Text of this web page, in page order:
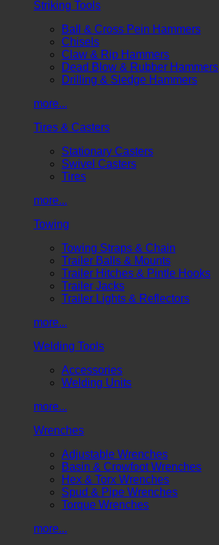
Striking Tools
Ball & Cross Pein Hammers
Chisels
Claw & Rip Hammers
Dead Blow & Rubber Hammers
Drilling & Sledge Hammers
more...
Tires & Casters
Stationary Casters
Swivel Casters
Tires
more...
Towing
Towing Straps & Chain
Trailer Balls & Mounts
Trailer Hitches & Pintle Hooks
Trailer Jacks
Trailer Lights & Reflectors
more...
Welding Tools
Accessories
Welding Units
more...
Wrenches
Adjustable Wrenches
Basin & Crowfoot Wrenches
Hex & Torx Wrenches
Spud & Pipe Wrenches
Torque Wrenches
more...